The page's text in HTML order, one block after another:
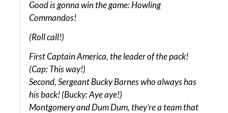
Good is gonna win the game: Howling
Commandos!
(Roll call!)
First Captain America, the leader of the pack!
(Cap: This way!)
Second, Sergeant Bucky Barnes who always has
his back! (Bucky: Aye aye!)
Montgomery and Dum Dum, they’re a team that